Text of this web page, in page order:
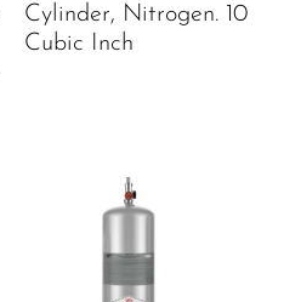
Cylinder, Nitrogen. 10
Cubic Inch